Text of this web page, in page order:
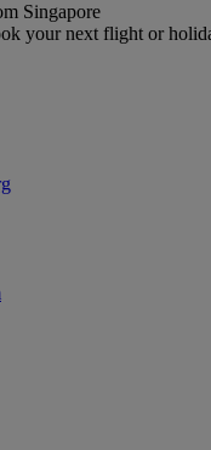
Singapore
your next flight or